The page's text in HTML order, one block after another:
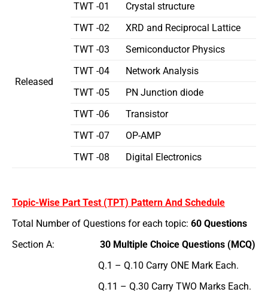
Released
TWT -01
Crystal structure
TWT -02
XRD and Reciprocal Lattice
TWT -03
Semiconductor Physics
TWT -04
Network Analysis
TWT -05
PN Junction diode
TWT -06
Transistor
TWT -07
OP-AMP
TWT -08
Digital Electronics
Topic-Wise Part Test (TPT) Pattern And Schedule
Total Number of Questions for each topic: 60 Questions
Section A: 30 Multiple Choice Questions (MCQ)
Q.1 – Q.10 Carry ONE Mark Each.
Q.11 – Q.30 Carry TWO Marks Each.